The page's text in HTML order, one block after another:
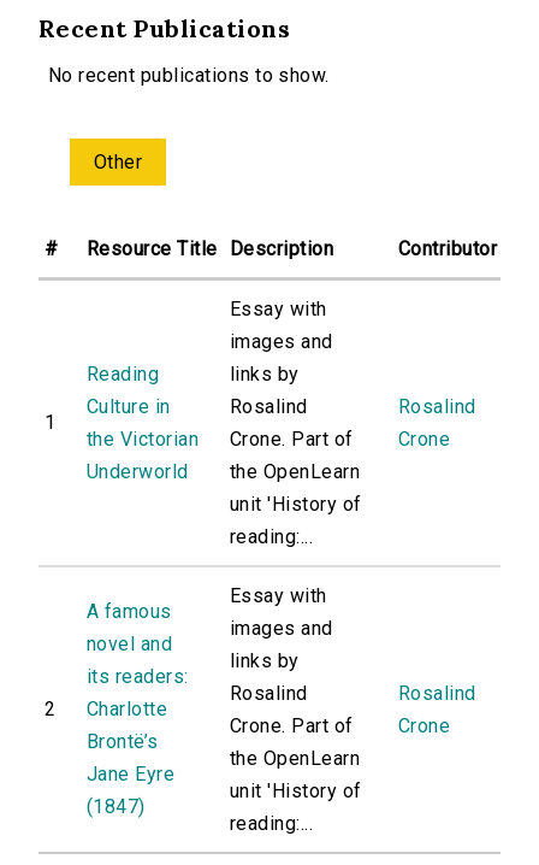
Recent Publications
No recent publications to show.
Other
# Resource Title Description Contributor
1
Reading
Culture in
the Victorian
Underworld
Essay with
images and
links by
Rosalind
Crone. Part of
the OpenLearn
unit 'History of
reading:...
Rosalind
Crone
2
A famous
novel and
its readers:
Charlotte
Brontë’s
Jane Eyre
(1847)
Essay with
images and
links by
Rosalind
Crone. Part of
the OpenLearn
unit 'History of
reading:...
Rosalind
Crone